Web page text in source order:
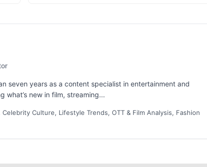
seven years as a content specialist in entertainment and
what’s new in film, streaming...
Culture, Lifestyle Trends, OTT & Film Analysis, Fashion